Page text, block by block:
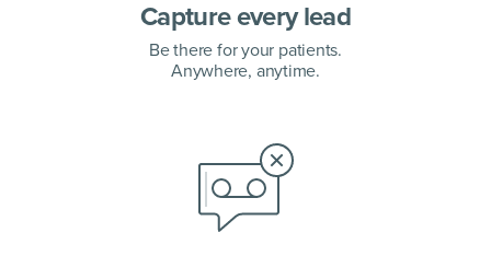
Capture every lead
Be there for your patients.
Anywhere, anytime.